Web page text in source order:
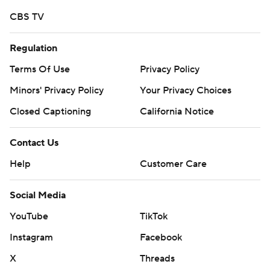
commercial use or distribution without the express
strictly prohibited.
CBS TV
Regulation
Terms Of Use
Privacy Policy
Minors' Privacy Policy
Your Privacy Choices
Closed Captioning
California Notice
Contact Us
Help
Customer Care
Social Media
YouTube
TikTok
Instagram
Facebook
X
Threads